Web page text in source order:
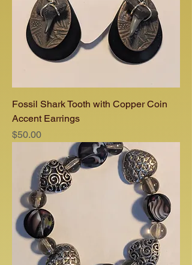
Fossil Shark Tooth with Copper Coin
Accent Earrings
Price
$50.00